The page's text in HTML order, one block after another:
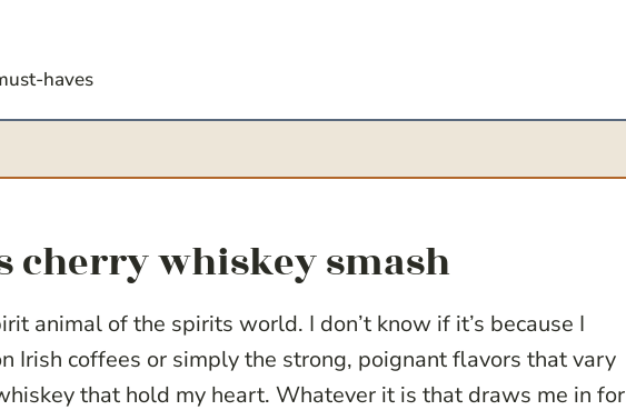
haves
cherry whiskey smash
animal of the spirits world. I don’t know if it’s because I
Irish coffees or simply the strong, poignant flavors that vary
that hold my heart. Whatever it is that draws me in for